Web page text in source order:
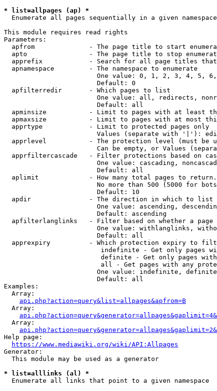
* list=allpages (ap) *
  Enumerate all pages sequentially in a given namespace
This module requires read rights
Parameters:
apfrom              - The page title to start
apto                - The page title to stop
apprefix            - Search for all page titles
  apnamespace         - The namespace to enumerate
One value: 0, 1, 2, 3, 4, 5,
                        Default: 0
  apfilterredir       - Which pages to list
One value: all, redirects,
                        Default: all
apminsize           - Limit to pages with at least
apmaxsize           - Limit to pages with at most
  apprtype            - Limit to protected pages only
Values (separate with '|'):
apprlevel           - The protection level (must be
Can be empty, or Values
apprfiltercascade   - Filter protections based on
One value: cascading,
                        Default: all
  aplimit             - How many total pages to return.
No more than 500 (5000 for
                        Default: 10
  apdir               - The direction in which to list
One value: ascending,
                        Default: ascending
apfilterlanglinks   - Filter based on whether a page
One value: withlanglinks,
                        Default: all
apprexpiry          - Which protection expiry to
indefinite - Get only pages
definite - Get only pages
all - Get pages with any
One value: indefinite,
                        Default: all
Examples:
  Array:
api.php?action=query&list=allpages&apfrom=B
  Array:
  Array:
Help page:
https://www.mediawiki.org/wiki/API:Allpages
Generator:
  This module may be used as a generator
* list=alllinks (al) *
  Enumerate all links that point to a given namespace